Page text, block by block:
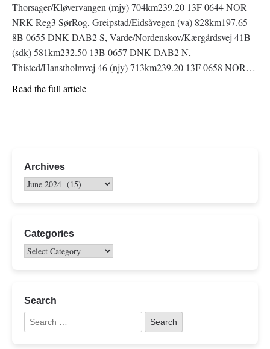
Thorsager/Kløvervangen (mjy) 704km239.20 13F 0644 NOR
NRK Reg3 SørRog, Greipstad/Eidsåvegen (va) 828km197.65
8B 0655 DNK DAB2 S, Varde/Nordenskov/Kærgårdsvej 41B
(sdk) 581km232.50 13B 0657 DNK DAB2 N,
Thisted/Hanstholmvej 46 (njy) 713km239.20 13F 0658 NOR…
Read the full article
Archives
Categories
Search